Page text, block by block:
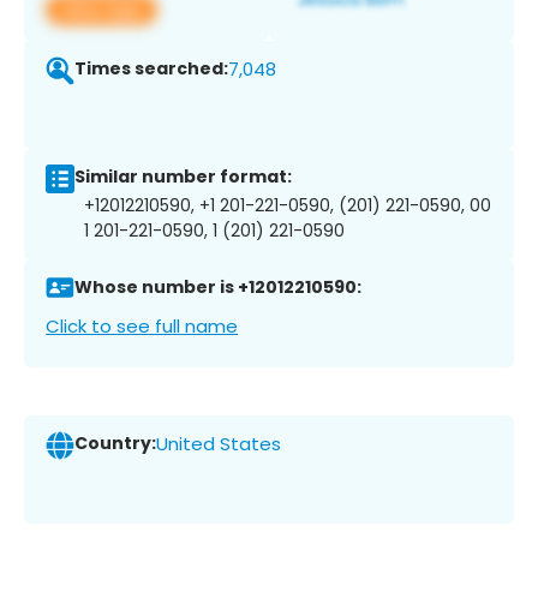
View app
Times searched:7,048
Similar number format:
+12012210590, +1 201-221-0590, (201) 221-0590, 00
1 201-221-0590, 1 (201) 221-0590
Whose number is +12012210590:
Click to see full name
Country:United States